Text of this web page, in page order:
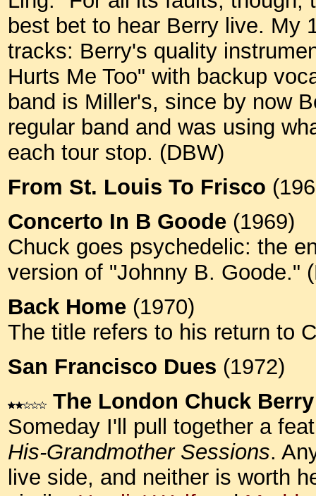
best bet to hear Berry live. My
tracks: Berry's quality
Hurts Me Too" with backup
band is Miller's, since by now
regular band and was using
each tour stop. (DBW)
From St. Louis To Frisco
Concerto In B Goode (1969)
Chuck goes psychedelic: the
version of "Johnny B. Goode."
Back Home (1970)
The title refers to his return to
San Francisco Dues (1972)
The London Chuck
Someday I'll pull together a
His-Grandmother Sessions.
live side, and neither is worth